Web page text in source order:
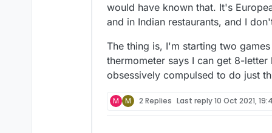
would have known that. It's
and in Indian restaurants, and I
The thing is, I'm starting two
thermometer says I can get 8-
obsessively compulsed to do just
M M 2 Replies Last reply10 Oct 2021,